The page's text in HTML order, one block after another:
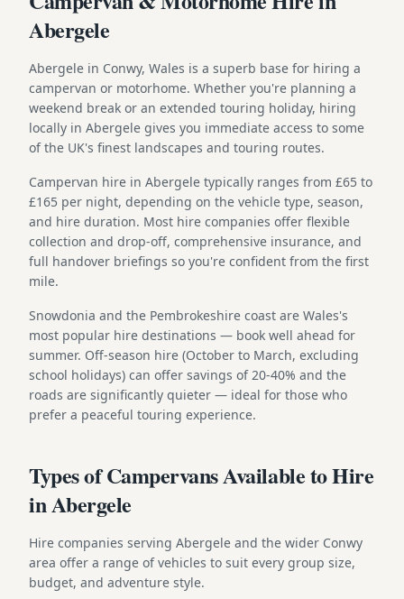
Abergele
Abergele in Conwy, Wales is a superb base for hiring a
campervan or motorhome. Whether you're planning a
weekend break or an extended touring holiday, hiring
locally in Abergele gives you immediate access to some
of the UK's finest landscapes and touring routes.
Campervan hire in Abergele typically ranges from £65 to
£165 per night, depending on the vehicle type, season,
and hire duration. Most hire companies offer flexible
collection and drop-off, comprehensive insurance, and
full handover briefings so you're confident from the first
mile.
Snowdonia and the Pembrokeshire coast are Wales's
most popular hire destinations — book well ahead for
summer. Off-season hire (October to March, excluding
school holidays) can offer savings of 20-40% and the
roads are significantly quieter — ideal for those who
prefer a peaceful touring experience.
Types of Campervans Available to Hire
in Abergele
Hire companies serving Abergele and the wider Conwy
area offer a range of vehicles to suit every group size,
budget, and adventure style.